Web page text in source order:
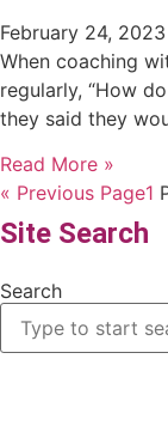
February 24, 2023
When coaching
regularly, “How
they said they
Read More »
« Previous Page1
Site Search
Search